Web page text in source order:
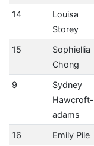
14
Louisa
Storey
15
Sophiellia
Chong
9
Sydney
Hawcroft-
adams
16 Emily Pile